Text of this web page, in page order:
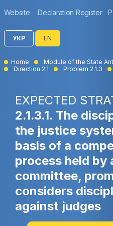
Website Declaration Register
УКР EN
Home
Module of the State
Direction 2.1
Problem 2.1.3
EXPECTED
2.1.3.1. The
the justice
basis of a
process held by
committee,
considers
against judges